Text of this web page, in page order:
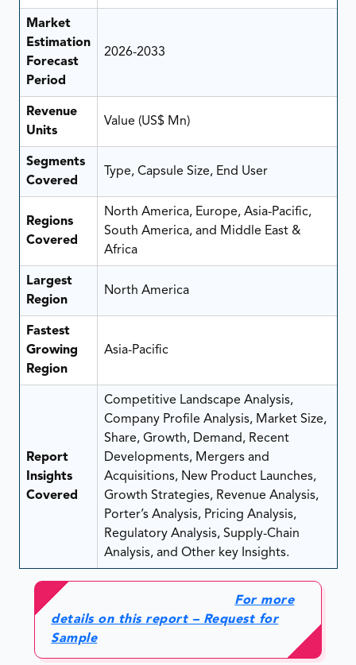
Market
Estimation
Forecast
Period
2026-2033
Revenue
Units
Value (US$ Mn)
Segments
Covered
Type, Capsule Size, End User
Regions
Covered
North America, Europe, Asia-Pacific,
South America, and Middle East &
Africa
Largest
Region
North America
Fastest
Growing
Region
Asia-Pacific
Report
Insights
Covered
Competitive Landscape Analysis,
Company Profile Analysis, Market Size,
Share, Growth, Demand, Recent
Developments, Mergers and
Acquisitions, New Product Launches,
Growth Strategies, Revenue Analysis,
Porter’s Analysis, Pricing Analysis,
Regulatory Analysis, Supply-Chain
Analysis, and Other key Insights.
For more
details on this report – Request for
Sample